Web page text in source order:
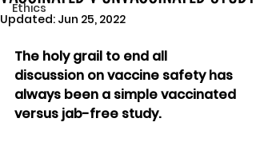
Ethics
Updated: Jun 25, 2022
The holy grail to end all
discussion on vaccine safety has
always been a simple vaccinated
versus jab-free study.